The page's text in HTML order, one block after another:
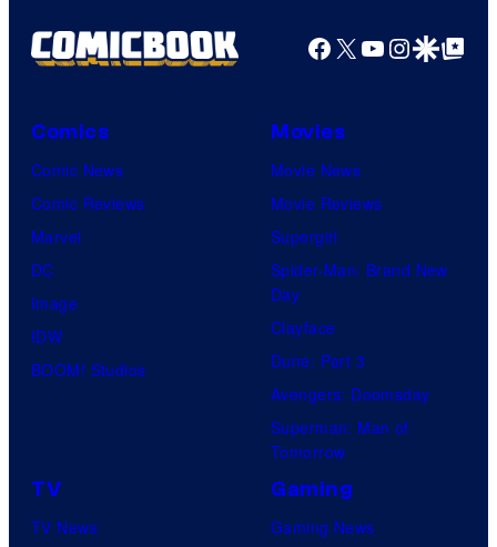
Facebook
X YouTube
GoogleGoogle Top
Comics
Comic News
Comic Reviews
Marvel
DC
Image
IDW
BOOM! Studios
Movies
Movie News
Movie Reviews
Supergirl
Spider-Man: Brand New
Day
Clayface
Dune: Part 3
Avengers: Doomsday
Superman: Man of
Tomorrow
TV
TV News
Gaming
Gaming News